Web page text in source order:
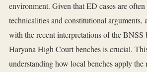
environment. Given that ED cases are
technicalities and constitutional
with the recent interpretations of the BNSS
Haryana High Court benches is crucial.
understanding how local benches apply the